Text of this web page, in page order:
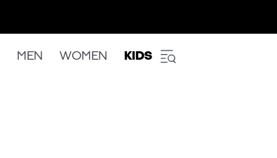
MEN WOMEN KIDS